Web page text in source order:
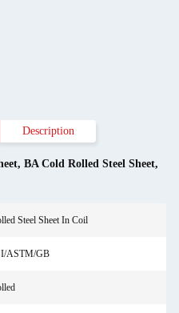
Description
, BA Cold Rolled Steel Sheet,
Steel Sheet In Coil
ASTM/GB